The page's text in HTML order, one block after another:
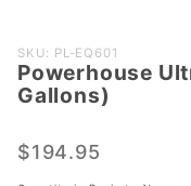
Purchase
Powerhouse
Ultra Safe
Gallons)
SKU: PL-EQ601
Powerhouse
Gallons)
$194.95